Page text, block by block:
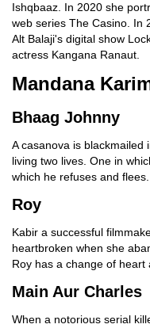
Ishqbaaz. In 2020 she
web series The Casino. In
Alt Balaji's digital show
actress Kangana Ranaut.
Mandana
Bhaag Johnny
A casanova is
living two lives. One in
which he refuses and flees.
Roy
Kabir a successful
heartbroken when she
Roy has a change of heart
Main Aur Charles
When a notorious serial